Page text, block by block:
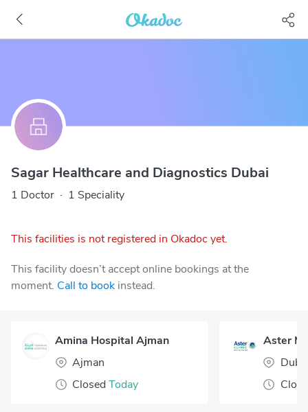
Sagar Healthcare and Diagnostics Dubai
1 Doctor · 1 Speciality
This facilities is not registered in Okadoc yet.
This facility doesn’t accept online bookings at the
moment. Call to book instead.
Amina Hospital Ajman
Ajman
Closed Today